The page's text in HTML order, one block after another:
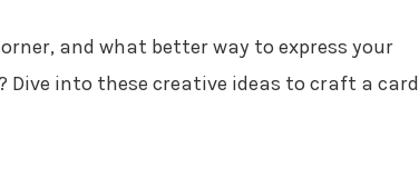
and what better way to express your
into these creative ideas to craft a card